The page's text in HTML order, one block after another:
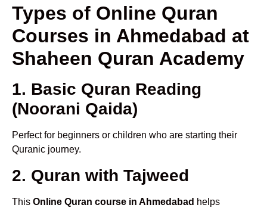
Types of Online Quran
Courses in Ahmedabad at
Shaheen Quran Academy
1. Basic Quran Reading
(Noorani Qaida)
Perfect for beginners or children who are starting their
Quranic journey.
2. Quran with Tajweed
This Online Quran course in Ahmedabad helps